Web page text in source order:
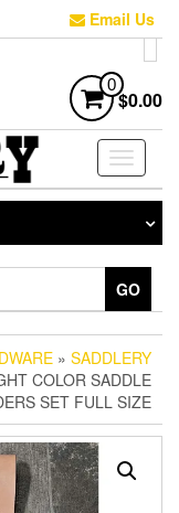
Email Us
0
$0.00
Toggle
GO
» SADDLERY
COLOR SADDLE
SET FULL SIZE